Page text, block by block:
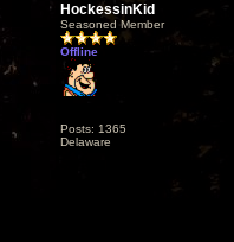
HockessinKid
Seasoned Member
Offline
Posts: 1365
Delaware